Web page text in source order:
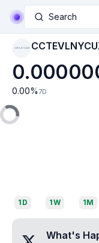
Search
CCTEVLNYCUXAT
0.00% 7D
1D 1W 1M
What's